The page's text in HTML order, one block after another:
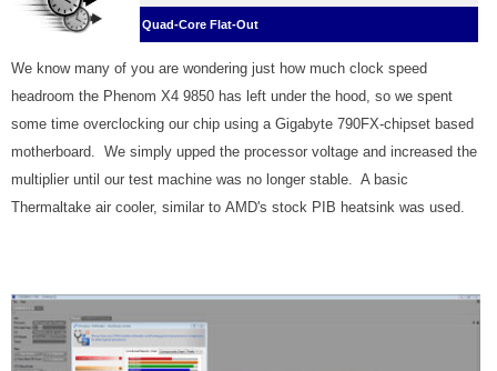
Quad-Core Flat-Out
We know many of you are wondering just how much clock speed
headroom the Phenom X4 9850 has left under the hood, so we spent
some time overclocking our chip using a Gigabyte 790FX-chipset based
motherboard. We simply upped the processor voltage and increased the
multiplier until our test machine was no longer stable. A basic
Thermaltake air cooler, similar to AMD's stock PIB heatsink was used.